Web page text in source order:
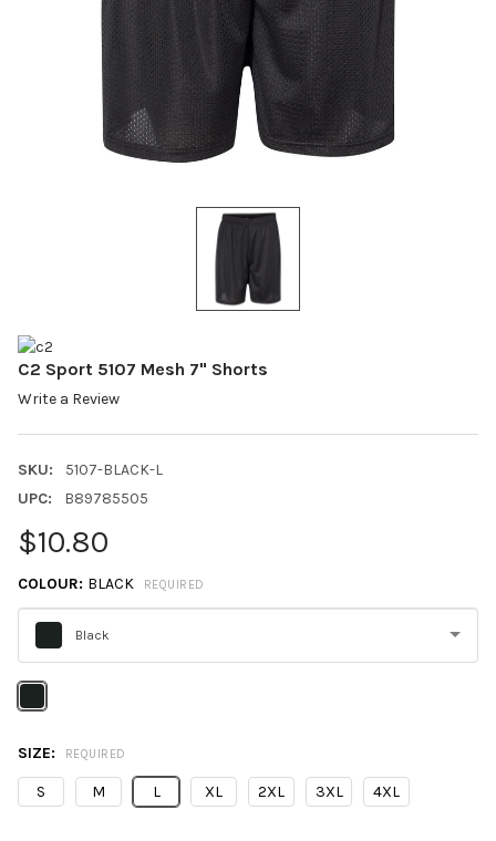
C2 Sport 5107 Mesh 7" Shorts
Write a Review
SKU:
5107-BLACK-L
UPC:
B89785505
$10.80
COLOUR: BLACK REQUIRED
Black
Please
select
SIZE: REQUIRED
S M L XL 2XL 3XL 4XL